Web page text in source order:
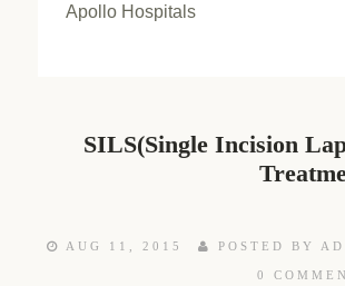
Apollo Hospitals
SILS(Single Incision
AUG 11, 2015 POSTED BY
0